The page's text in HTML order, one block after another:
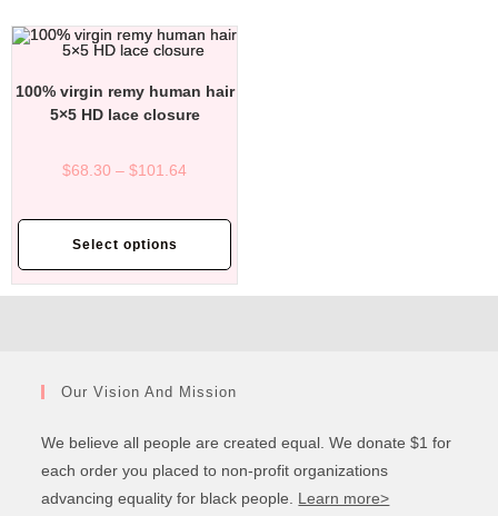
100% virgin remy human hair
5×5 HD lace closure
$68.30 – $101.64
Select options
Our Vision And Mission
We believe all people are created equal. We donate $1 for
each order you placed to non-profit organizations
advancing equality for black people. Learn more>